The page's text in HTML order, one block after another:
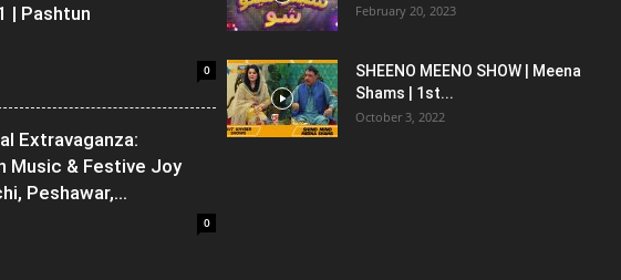
| Pashtun
0
Extravaganza:
Music & Festive Joy
Peshawar,...
0
February 20, 2023
SHEENO MEENO SHOW | Meena
Shams | 1st...
October 3, 2022